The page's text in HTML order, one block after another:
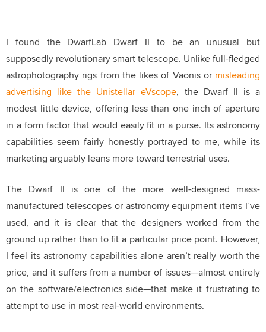
I found the DwarfLab Dwarf II to be an unusual but
supposedly revolutionary smart telescope. Unlike full-fledged
astrophotography rigs from the likes of Vaonis or misleading
advertising like the Unistellar eVscope, the Dwarf II is a
modest little device, offering less than one inch of aperture
in a form factor that would easily fit in a purse. Its astronomy
capabilities seem fairly honestly portrayed to me, while its
marketing arguably leans more toward terrestrial uses.
The Dwarf II is one of the more well-designed mass-
manufactured telescopes or astronomy equipment items I’ve
used, and it is clear that the designers worked from the
ground up rather than to fit a particular price point. However,
I feel its astronomy capabilities alone aren’t really worth the
price, and it suffers from a number of issues—almost entirely
on the software/electronics side—that make it frustrating to
attempt to use in most real-world environments.